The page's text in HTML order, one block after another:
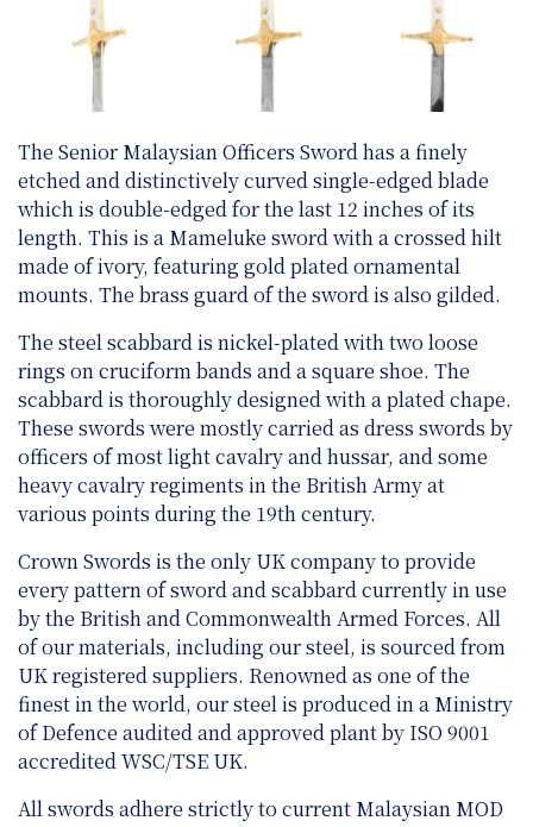
The Senior Malaysian Officers Sword has a finely
etched and distinctively curved single-edged blade
which is double-edged for the last 12 inches of its
length. This is a Mameluke sword with a crossed hilt
made of ivory, featuring gold plated ornamental
mounts. The brass guard of the sword is also gilded.
The steel scabbard is nickel-plated with two loose
rings on cruciform bands and a square shoe. The
scabbard is thoroughly designed with a plated chape.
These swords were mostly carried as dress swords by
officers of most light cavalry and hussar, and some
heavy cavalry regiments in the British Army at
various points during the 19th century.
Crown Swords is the only UK company to provide
every pattern of sword and scabbard currently in use
by the British and Commonwealth Armed Forces. All
of our materials, including our steel, is sourced from
UK registered suppliers. Renowned as one of the
finest in the world, our steel is produced in a Ministry
of Defence audited and approved plant by ISO 9001
accredited WSC/TSE UK.
All swords adhere strictly to current Malaysian MOD